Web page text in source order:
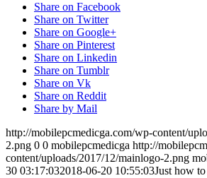
Share on Facebook
Share on Twitter
Share on Google+
Share on Pinterest
Share on Linkedin
Share on Tumblr
Share on Vk
Share on Reddit
Share by Mail
http://mobilepcmedicga.com/wp-content/
2.png 0 0 mobilepcmedicga http://
content/uploads/2017/12/mainlogo-2.png
30 03:17:032018-06-20 10:55:03Just how